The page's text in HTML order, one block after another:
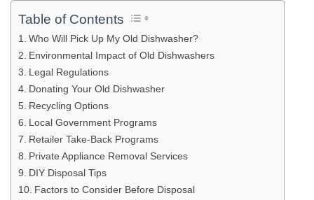
Table of Contents
Who Will Pick Up My Old Dishwasher?
Environmental Impact of Old Dishwashers
Legal Regulations
Donating Your Old Dishwasher
Recycling Options
Local Government Programs
Retailer Take-Back Programs
Private Appliance Removal Services
DIY Disposal Tips
Factors to Consider Before Disposal